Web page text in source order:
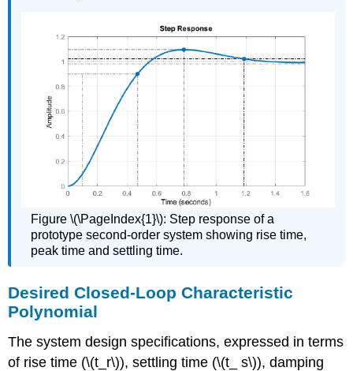
Figure \(\PageIndex{1}\): Step response of a
prototype second-order system showing rise time,
peak time and settling time.
Desired Closed-Loop Characteristic
Polynomial
The system design specifications, expressed in terms
of rise time (\(t_r\)), settling time (\(t_ s\)), damping